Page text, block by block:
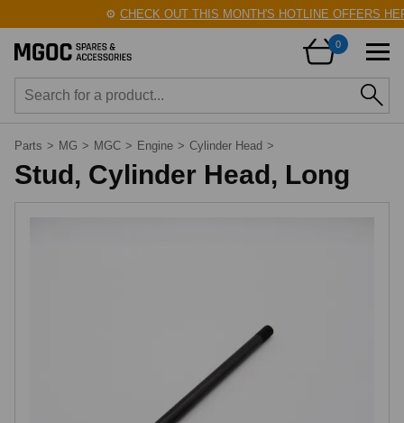
⚙️CHECK OUT THIS MONTH'S HOTLINE OFFERS
0
Parts > MG > MGC > Engine > Cylinder Head >
Stud, Cylinder Head, Long